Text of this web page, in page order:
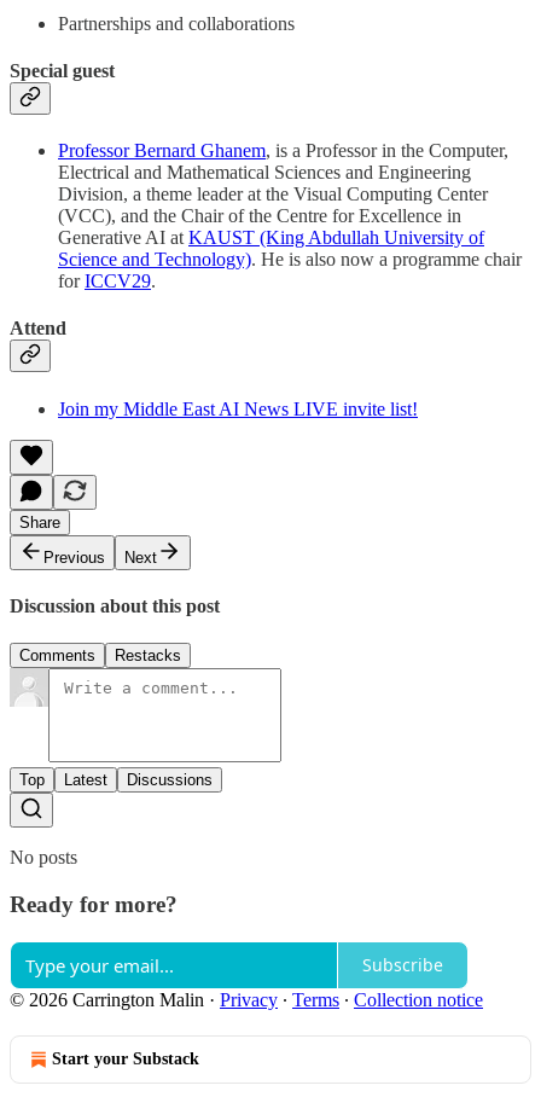
Partnerships and collaborations
Special guest
Professor Bernard Ghanem, is a Professor in the Computer,
Electrical and Mathematical Sciences and Engineering
Division, a theme leader at the Visual Computing Center
(VCC), and the Chair of the Centre for Excellence in
Generative AI at KAUST (King Abdullah University of
Science and Technology). He is also now a programme chair
forICCV29.
Attend
Join my Middle East AI News LIVE invite list!
Share
Previous
Next
Discussion about this post
Comments Restacks
Top Latest Discussions
No posts
Ready for more?
Subscribe
© 2026 Carrington Malin · Privacy ∙ Terms ∙ Collection notice
Start your Substack